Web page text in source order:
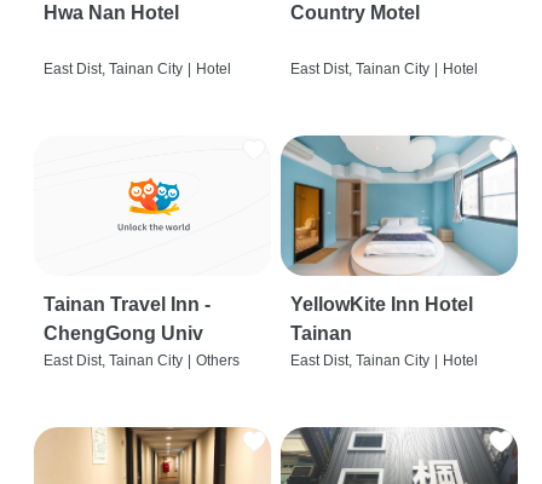
Hwa Nan Hotel
East Dist, Tainan City | Hotel
Country Motel
East Dist, Tainan City | Hotel
Tainan Travel Inn -
ChengGong Univ
East Dist, Tainan City | Others
YellowKite Inn Hotel
Tainan
East Dist, Tainan City | Hotel